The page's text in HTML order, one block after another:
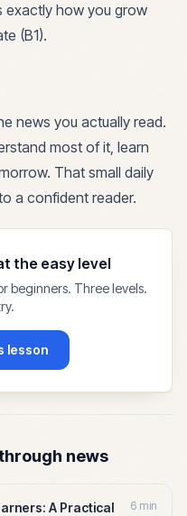
exactly how you grow
(B1).
news you actually read.
most of it, learn
That small daily
a confident reader.
the easy level
beginners. Three levels.
lesson
news
A Practical
6 min